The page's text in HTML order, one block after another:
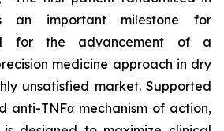
an important milestone for
for the advancement of a
medicine approach in dry
unsatisfied market. Supported
anti-TNFα mechanism of action,